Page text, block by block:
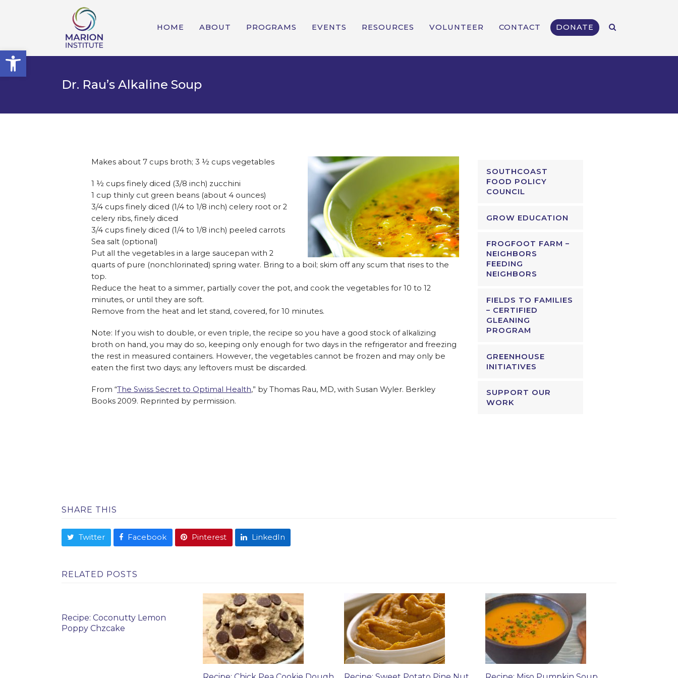
Open toolbar
HOME ABOUT PROGRAMS EVENTS RESOURCES VOLUNTEER CONTACT DONATE
Dr. Rau’s Alkaline Soup
Makes about 7 cups broth; 3 ½ cups vegetables
1 ½ cups finely diced (3/8 inch) zucchini
1 cup thinly cut green beans (about 4 ounces)
3/4 cups finely diced (1/4 to 1/8 inch) celery root or 2
celery ribs, finely diced
3/4 cups finely diced (1/4 to 1/8 inch) peeled carrots
Sea salt (optional)
Put all the vegetables in a large saucepan with 2
quarts of pure (nonchlorinated) spring water. Bring to a boil; skim off any scum that rises to the
top.
Reduce the heat to a simmer, partially cover the pot, and cook the vegetables for 10 to 12
minutes, or until they are soft.
Remove from the heat and let stand, covered, for 10 minutes.
Note: If you wish to double, or even triple, the recipe so you have a good stock of alkalizing
broth on hand, you may do so, keeping only enough for two days in the refrigerator and freezing
the rest in measured containers. However, the vegetables cannot be frozen and may only be
eaten the first two days; any leftovers must be discarded.
From “The Swiss Secret to Optimal Health,” by Thomas Rau, MD, with Susan Wyler. Berkley
Books 2009. Reprinted by permission.
SOUTHCOAST
FOOD POLICY
COUNCIL
GROW EDUCATION
FROGFOOT FARM –
NEIGHBORS
FEEDING
NEIGHBORS
FIELDS TO FAMILIES
– CERTIFIED
GLEANING
PROGRAM
GREENHOUSE
INITIATIVES
SUPPORT OUR
WORK
SHARE THIS
Twitter Facebook Pinterest LinkedIn
RELATED POSTS
Recipe: Coconutty Lemon
Poppy Chzcake